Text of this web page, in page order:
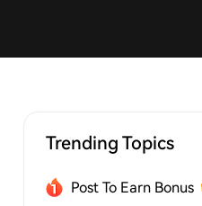
Trending Topics
Post To Earn Bonus